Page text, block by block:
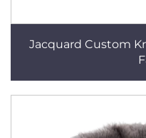
Jacquard Custom